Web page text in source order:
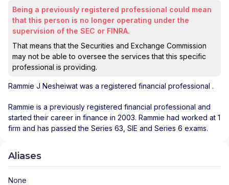
Being a previously registered professional could mean
that this person is no longer operating under the
supervision of the SEC or FINRA.
That means that the Securities and Exchange Commission
may not be able to oversee the services that this specific
professional is providing.
Rammie J Nesheiwat was a registered financial professional .
Rammie is a previously registered financial professional and
started their career in finance in 2003. Rammie had worked at 1
firm and has passed the Series 63, SIE and Series 6 exams.
Aliases
None